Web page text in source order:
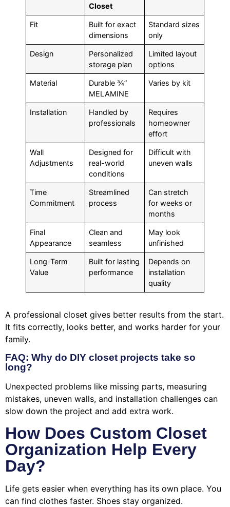
Closet
Fit
Built for exact
dimensions
Standard sizes
only
Design
Personalized
storage plan
Limited layout
options
Material
Durable ¾”
MELAMINE
Varies by kit
Installation
Handled by
professionals
Requires
homeowner
effort
Wall
Adjustments
Designed for
real-world
conditions
Difficult with
uneven walls
Time
Commitment
Streamlined
process
Can stretch
for weeks or
months
Final
Appearance
Clean and
seamless
May look
unfinished
Long-Term
Value
Built for lasting
performance
Depends on
installation
quality
A professional closet gives better results from the start.
It fits correctly, looks better, and works harder for your
family.
FAQ: Why do DIY closet projects take so
long?
Unexpected problems like missing parts, measuring
mistakes, uneven walls, and installation challenges can
slow down the project and add extra work.
How Does Custom Closet
Organization Help Every
Day?
Life gets easier when everything has its own place. You
can find clothes faster. Shoes stay organized.